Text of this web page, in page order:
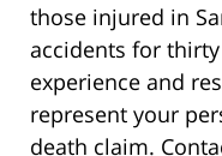
those injured in
accidents for
experience and
represent your
death claim.